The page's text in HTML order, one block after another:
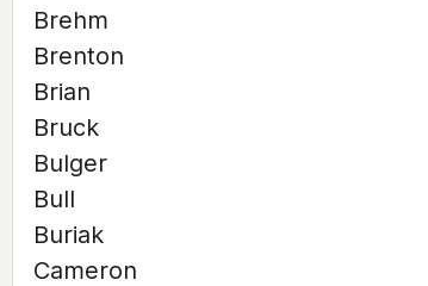
Brehm
Brenton
Brian
Bruck
Bulger
Bull
Buriak
Cameron